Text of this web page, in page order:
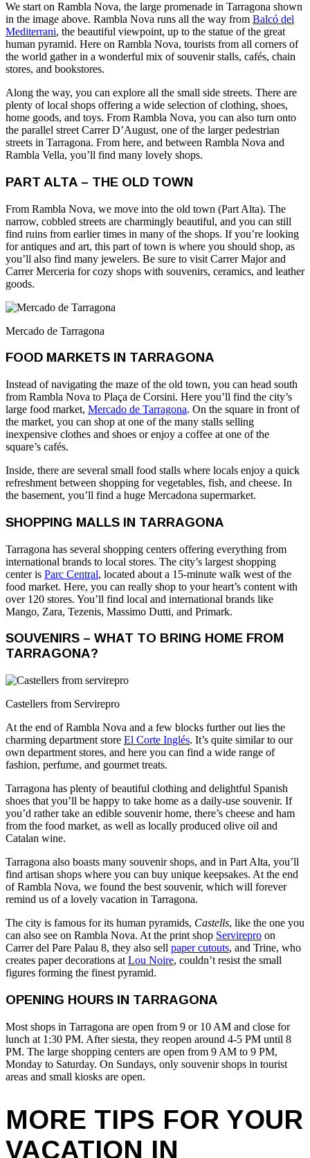
We start on Rambla Nova, the large promenade in Tarragona shown
in the image above. Rambla Nova runs all the way from Balcó del
Mediterrani, the beautiful viewpoint, up to the statue of the great
human pyramid. Here on Rambla Nova, tourists from all corners of
the world gather in a wonderful mix of souvenir stalls, cafés, chain
stores, and bookstores.
Along the way, you can explore all the small side streets. There are
plenty of local shops offering a wide selection of clothing, shoes,
home goods, and toys. From Rambla Nova, you can also turn onto
the parallel street Carrer D’August, one of the larger pedestrian
streets in Tarragona. From here, and between Rambla Nova and
Rambla Vella, you’ll find many lovely shops.
PART ALTA – THE OLD TOWN
From Rambla Nova, we move into the old town (Part Alta). The
narrow, cobbled streets are charmingly beautiful, and you can still
find ruins from earlier times in many of the shops. If you’re looking
for antiques and art, this part of town is where you should shop, as
you’ll also find many jewelers. Be sure to visit Carrer Major and
Carrer Merceria for cozy shops with souvenirs, ceramics, and leather
goods.
Mercado de Tarragona
FOOD MARKETS IN TARRAGONA
Instead of navigating the maze of the old town, you can head south
from Rambla Nova to Plaça de Corsini. Here you’ll find the city’s
large food market, Mercado de Tarragona. On the square in front of
the market, you can shop at one of the many stalls selling
inexpensive clothes and shoes or enjoy a coffee at one of the
square’s cafés.
Inside, there are several small food stalls where locals enjoy a quick
refreshment between shopping for vegetables, fish, and cheese. In
the basement, you’ll find a huge Mercadona supermarket.
SHOPPING MALLS IN TARRAGONA
Tarragona has several shopping centers offering everything from
international brands to local stores. The city’s largest shopping
center is Parc Central, located about a 15-minute walk west of the
food market. Here, you can really shop to your heart’s content with
over 120 stores. You’ll find local and international brands like
Mango, Zara, Tezenis, Massimo Dutti, and Primark.
SOUVENIRS – WHAT TO BRING HOME FROM
TARRAGONA?
Castellers from Servirepro
At the end of Rambla Nova and a few blocks further out lies the
charming department store El Corte Inglés. It’s quite similar to our
own department stores, and here you can find a wide range of
fashion, perfume, and gourmet treats.
Tarragona has plenty of beautiful clothing and delightful Spanish
shoes that you’ll be happy to take home as a daily-use souvenir. If
you’d rather take an edible souvenir home, there’s cheese and ham
from the food market, as well as locally produced olive oil and
Catalan wine.
Tarragona also boasts many souvenir shops, and in Part Alta, you’ll
find artisan shops where you can buy unique keepsakes. At the end
of Rambla Nova, we found the best souvenir, which will forever
remind us of a lovely vacation in Tarragona.
The city is famous for its human pyramids, Castells, like the one you
can also see on Rambla Nova. At the print shop Servirepro on
Carrer del Pare Palau 8, they also sell paper cutouts, and Trine, who
creates paper decorations at Lou Noire, couldn’t resist the small
figures forming the finest pyramid.
OPENING HOURS IN TARRAGONA
Most shops in Tarragona are open from 9 or 10 AM and close for
lunch at 1:30 PM. After siesta, they reopen around 4-5 PM until 8
PM. The large shopping centers are open from 9 AM to 9 PM,
Monday to Saturday. On Sundays, only souvenir shops in tourist
areas and small kiosks are open.
MORE TIPS FOR YOUR
VACATION IN